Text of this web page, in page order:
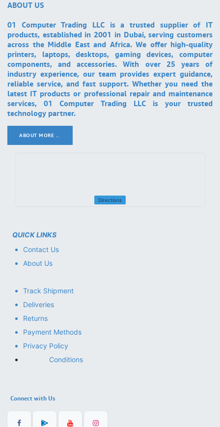
ABOUT US
01 Computer Trading LLC is a trusted supplier of IT
products, established in 2001 in Dubai, serving customers
across the Middle East and Africa. We offer high-quality
printers, laptops, desktops, gaming devices, computer
components, and accessories. With over 25 years of
industry experience, our team provides expert guidance,
reliable service, and fast support. Whether you need the
latest IT products or professional repair and maintenance
services, 01 Computer Trading LLC is your trusted
technology partner.
ABOUT MORE ..
Directions
QUICK LINKS
Contact Us
About Us
Track Shipment
Deliveries
Returns
Payment Methods
Privacy Policy
Conditions
Connect with Us